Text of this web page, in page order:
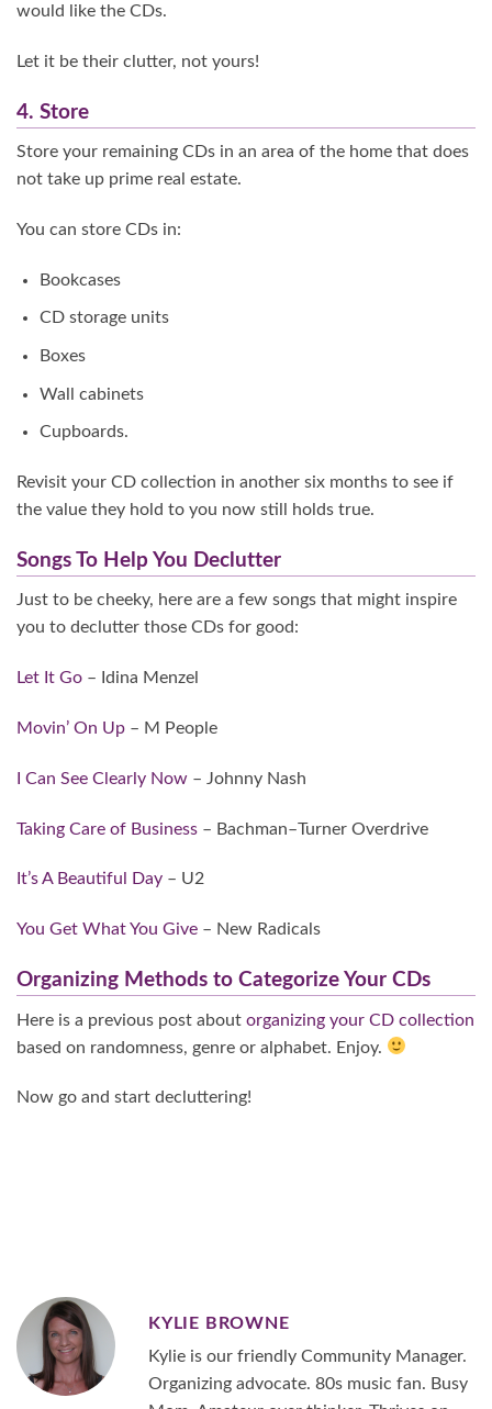
would like the CDs.
Let it be their clutter, not yours!
4. Store
Store your remaining CDs in an area of the home that does
not take up prime real estate.
You can store CDs in:
Bookcases
CD storage units
Boxes
Wall cabinets
Cupboards.
Revisit your CD collection in another six months to see if
the value they hold to you now still holds true.
Songs To Help You Declutter
Just to be cheeky, here are a few songs that might inspire
you to declutter those CDs for good:
Let It Go – Idina Menzel
Movin’ On Up – M People
I Can See Clearly Now – Johnny Nash
Taking Care of Business – Bachman–Turner Overdrive
It’s A Beautiful Day – U2
You Get What You Give – New Radicals
Organizing Methods to Categorize Your CDs
Here is a previous post about organizing your CD collection
based on randomness, genre or alphabet. Enjoy.
Now go and start decluttering!
KYLIE BROWNE
Kylie is our friendly Community Manager.
Organizing advocate. 80s music fan. Busy